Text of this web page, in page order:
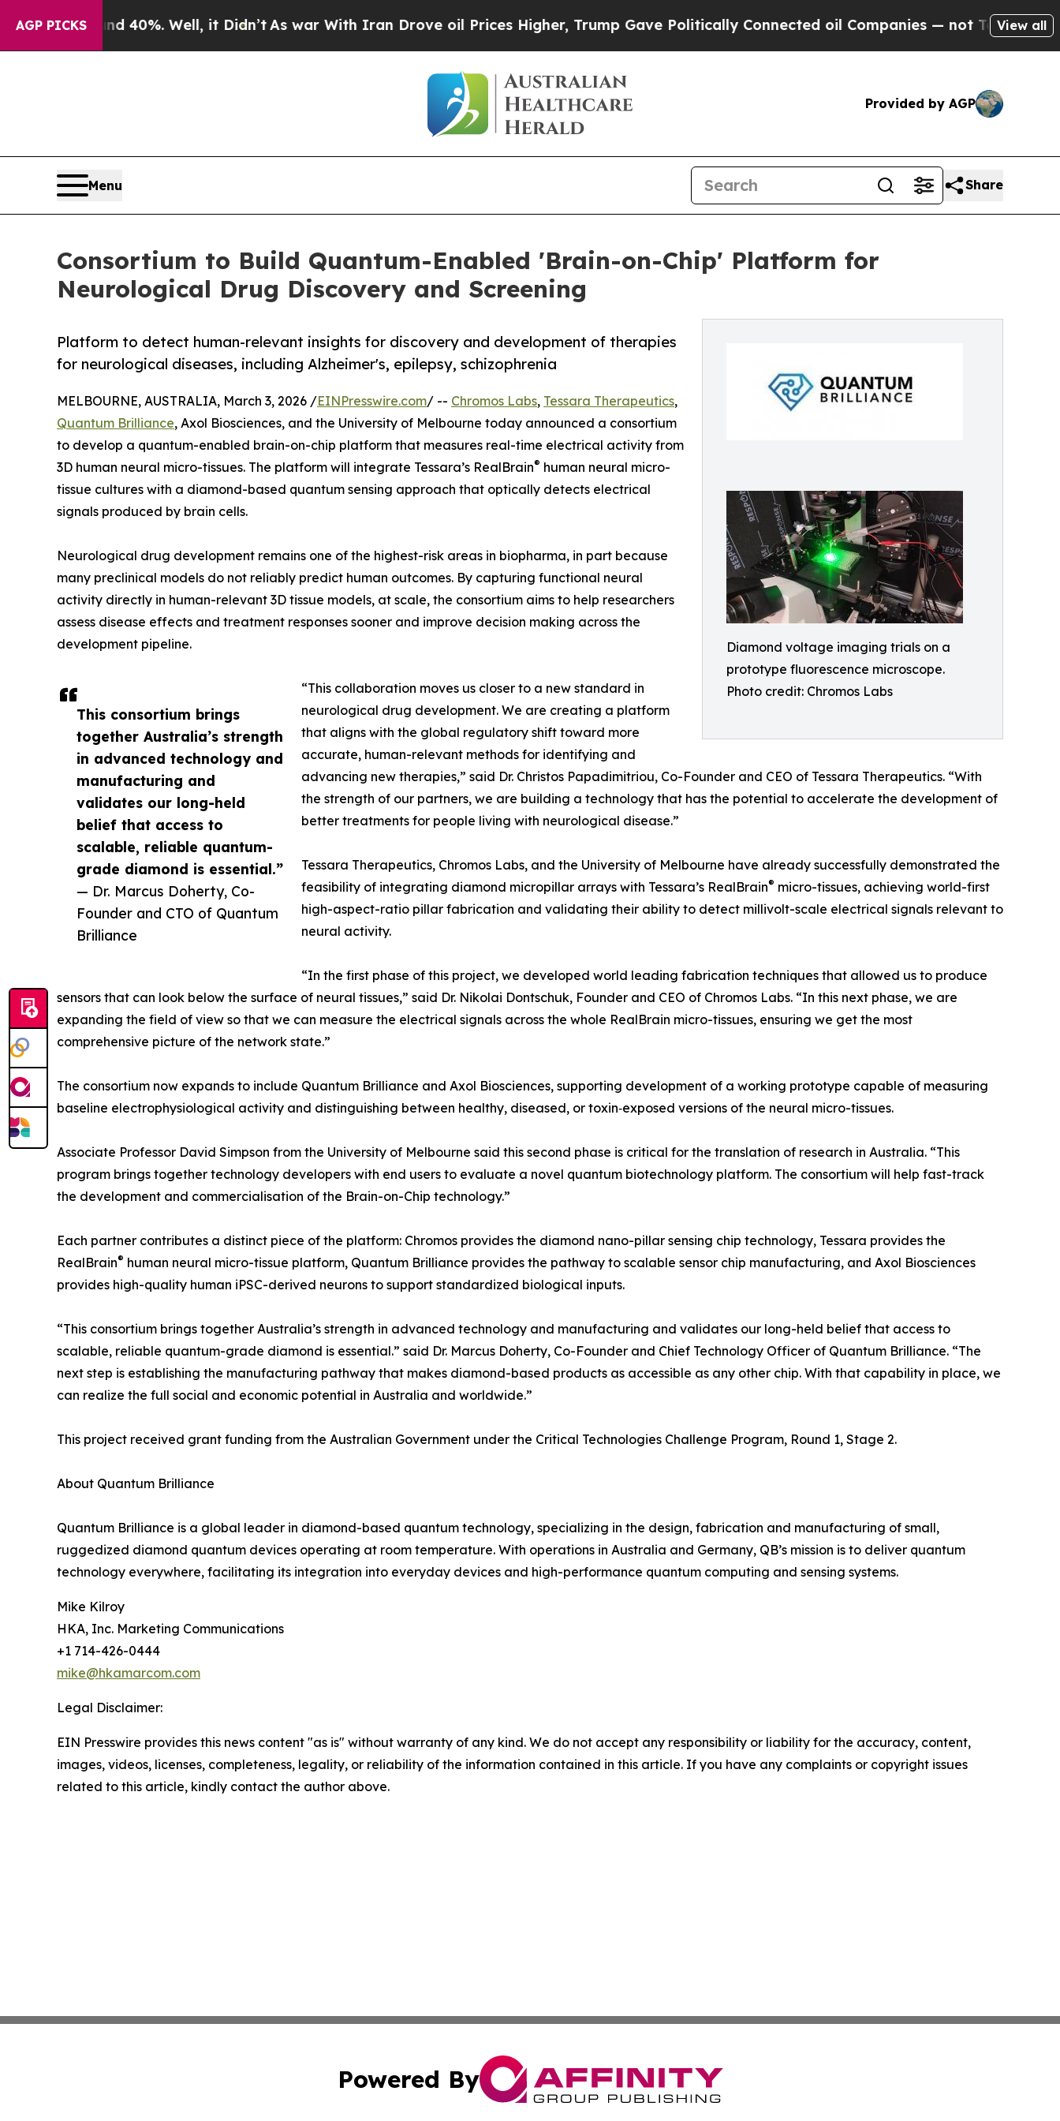
AGP PICKS40%. Well, it Didn’tAs war With Iran Drove oil Prices Higher, Trump Gave Politically Connected oil Companies — not Taxpayers — theView all
Provided by AGP
Menu Share
Consortium to Build Quantum-Enabled 'Brain-on-Chip' Platform for
Neurological Drug Discovery and Screening
Diamond voltage imaging trials on a
prototype fluorescence microscope.
Photo credit: Chromos Labs
Platform to detect human-relevant insights for discovery and development of therapies
for neurological diseases, including Alzheimer's, epilepsy, schizophrenia
This consortium brings
together Australia’s strength
in advanced technology and
manufacturing and
validates our long-held
belief that access to
scalable, reliable quantum-
grade diamond is essential.”
— Dr. Marcus Doherty, Co-
Founder and CTO of Quantum
Brilliance
MELBOURNE, AUSTRALIA, March 3, 2026 /EINPresswire.com/ -- Chromos Labs, Tessara Therapeutics,
Quantum Brilliance, Axol Biosciences, and the University of Melbourne today announced a consortium
to develop a quantum-enabled brain-on-chip platform that measures real-time electrical activity from
3D human neural micro-tissues. The platform will integrate Tessara’s RealBrain® human neural micro-
tissue cultures with a diamond-based quantum sensing approach that optically detects electrical
signals produced by brain cells.
Neurological drug development remains one of the highest-risk areas in biopharma, in part because
many preclinical models do not reliably predict human outcomes. By capturing functional neural
activity directly in human-relevant 3D tissue models, at scale, the consortium aims to help researchers
assess disease effects and treatment responses sooner and improve decision making across the
development pipeline.
“This collaboration moves us closer to a new standard in
neurological drug development. We are creating a platform
that aligns with the global regulatory shift toward more
accurate, human-relevant methods for identifying and
advancing new therapies,” said Dr. Christos Papadimitriou, Co-Founder and CEO of Tessara Therapeutics. “With
the strength of our partners, we are building a technology that has the potential to accelerate the development of
better treatments for people living with neurological disease.”
Tessara Therapeutics, Chromos Labs, and the University of Melbourne have already successfully demonstrated the
feasibility of integrating diamond micropillar arrays with Tessara’s RealBrain® micro-tissues, achieving world-first
high-aspect-ratio pillar fabrication and validating their ability to detect millivolt-scale electrical signals relevant to
neural activity.
“In the first phase of this project, we developed world leading fabrication techniques that allowed us to produce
sensors that can look below the surface of neural tissues,” said Dr. Nikolai Dontschuk, Founder and CEO of Chromos Labs. “In this next phase, we are
expanding the field of view so that we can measure the electrical signals across the whole RealBrain micro-tissues, ensuring we get the most
comprehensive picture of the network state.”
The consortium now expands to include Quantum Brilliance and Axol Biosciences, supporting development of a working prototype capable of measuring
baseline electrophysiological activity and distinguishing between healthy, diseased, or toxin‑exposed versions of the neural micro-tissues.
Associate Professor David Simpson from the University of Melbourne said this second phase is critical for the translation of research in Australia. “This
program brings together technology developers with end users to evaluate a novel quantum biotechnology platform. The consortium will help fast-track
the development and commercialisation of the Brain-on-Chip technology.”
Each partner contributes a distinct piece of the platform: Chromos provides the diamond nano-pillar sensing chip technology, Tessara provides the
RealBrain® human neural micro-tissue platform, Quantum Brilliance provides the pathway to scalable sensor chip manufacturing, and Axol Biosciences
provides high-quality human iPSC-derived neurons to support standardized biological inputs.
“This consortium brings together Australia’s strength in advanced technology and manufacturing and validates our long-held belief that access to
scalable, reliable quantum-grade diamond is essential.” said Dr. Marcus Doherty, Co-Founder and Chief Technology Officer of Quantum Brilliance. “The
next step is establishing the manufacturing pathway that makes diamond-based products as accessible as any other chip. With that capability in place, we
can realize the full social and economic potential in Australia and worldwide.”
This project received grant funding from the Australian Government under the Critical Technologies Challenge Program, Round 1, Stage 2.
About Quantum Brilliance
Quantum Brilliance is a global leader in diamond-based quantum technology, specializing in the design, fabrication and manufacturing of small,
ruggedized diamond quantum devices operating at room temperature. With operations in Australia and Germany, QB’s mission is to deliver quantum
technology everywhere, facilitating its integration into everyday devices and high-performance quantum computing and sensing systems.
Mike Kilroy
HKA, Inc. Marketing Communications
+1 714-426-0444
mike@hkamarcom.com
Legal Disclaimer:
EIN Presswire provides this news content "as is" without warranty of any kind. We do not accept any responsibility or liability for the accuracy, content,
images, videos, licenses, completeness, legality, or reliability of the information contained in this article. If you have any complaints or copyright issues
related to this article, kindly contact the author above.
Powered By